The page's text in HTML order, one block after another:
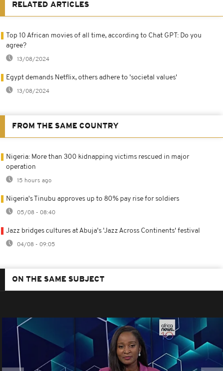
RELATED ARTICLES
Top 10 African movies of all time, according to Chat GPT: Do you
agree?
13/08/2024
Egypt demands Netflix, others adhere to 'societal values'
13/08/2024
FROM THE SAME COUNTRY
Nigeria: More than 300 kidnapping victims rescued in major
operation
15 hours ago
Nigeria's Tinubu approves up to 80% pay rise for soldiers
05/08 - 08:40
Jazz bridges cultures at Abuja's 'Jazz Across Continents' festival
04/08 - 09:05
ON THE SAME SUBJECT